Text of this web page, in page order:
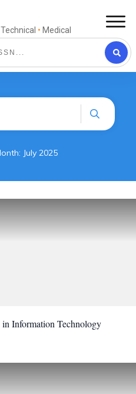
Technical • Medical
July 2025
Information Technology